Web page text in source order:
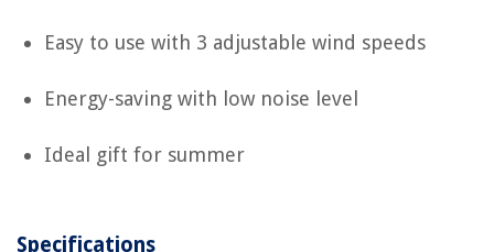
Easy to use with 3 adjustable wind speeds
Energy-saving with low noise level
Ideal gift for summer
Specifications